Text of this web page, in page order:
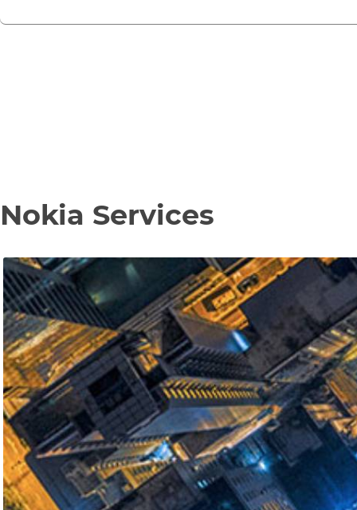
Nokia Services